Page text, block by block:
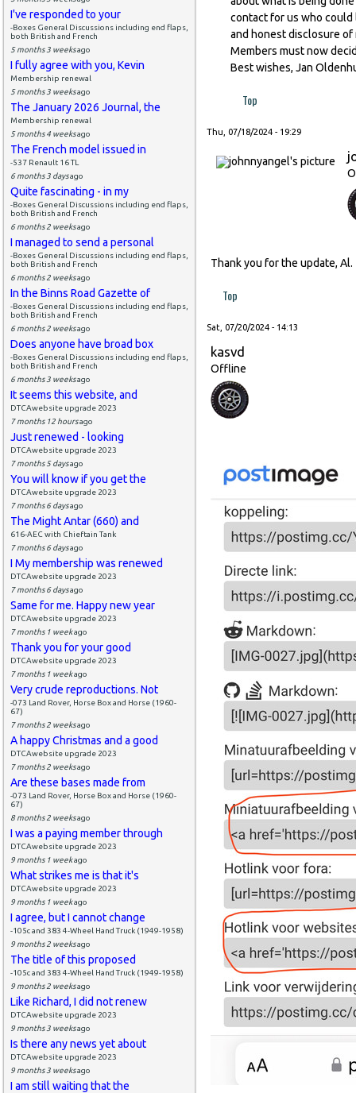
I've responded to your
-Boxes General Discussions including end flaps,
both British and French
5 months 3 weeksago
I fully agree with you, Kevin
Membership renewal
5 months 3 weeksago
The January 2026 Journal, the
Membership renewal
5 months 4 weeksago
The French model issued in
-537 Renault 16 TL
6 months 3 daysago
Quite fascinating - in my
-Boxes General Discussions including end flaps,
both British and French
6 months 2 weeksago
I managed to send a personal
-Boxes General Discussions including end flaps,
both British and French
6 months 2 weeksago
In the Binns Road Gazette of
-Boxes General Discussions including end flaps,
both British and French
6 months 2 weeksago
Does anyone have broad box
-Boxes General Discussions including end flaps,
both British and French
6 months 3 weeksago
It seems this website, and
DTCAwebsite upgrade 2023
7 months 12 hoursago
Just renewed - looking
DTCAwebsite upgrade 2023
7 months 5 daysago
You will know if you get the
DTCAwebsite upgrade 2023
7 months 6 daysago
The Might Antar (660) and
616-AEC with Chieftain Tank
7 months 6 daysago
I My membership was renewed
DTCAwebsite upgrade 2023
7 months 6 daysago
Same for me. Happy new year
DTCAwebsite upgrade 2023
7 months 1 weekago
Thank you for your good
DTCAwebsite upgrade 2023
7 months 1 weekago
Very crude reproductions. Not
-073 Land Rover, Horse Box and Horse (1960-
67)
7 months 2 weeksago
A happy Christmas and a good
DTCAwebsite upgrade 2023
7 months 2 weeksago
Are these bases made from
-073 Land Rover, Horse Box and Horse (1960-
67)
8 months 2 weeksago
I was a paying member through
DTCAwebsite upgrade 2023
9 months 1 weekago
What strikes me is that it's
DTCAwebsite upgrade 2023
9 months 1 weekago
I agree, but I cannot change
-105c and 383 4-Wheel Hand Truck (1949-1958)
9 months 2 weeksago
The title of this proposed
-105c and 383 4-Wheel Hand Truck (1949-1958)
9 months 2 weeksago
Like Richard, I did not renew
DTCAwebsite upgrade 2023
9 months 3 weeksago
Is there any news yet about
DTCAwebsite upgrade 2023
9 months 3 weeksago
I am still waiting that the
contact for us who
and honest disclosure
Members must now
Best wishes, Jan
Top
Thu, 07/18/2024 - 19:29
Thank you for the update,
Top
Sat, 07/20/2024 - 14:13
kasvd
Offline